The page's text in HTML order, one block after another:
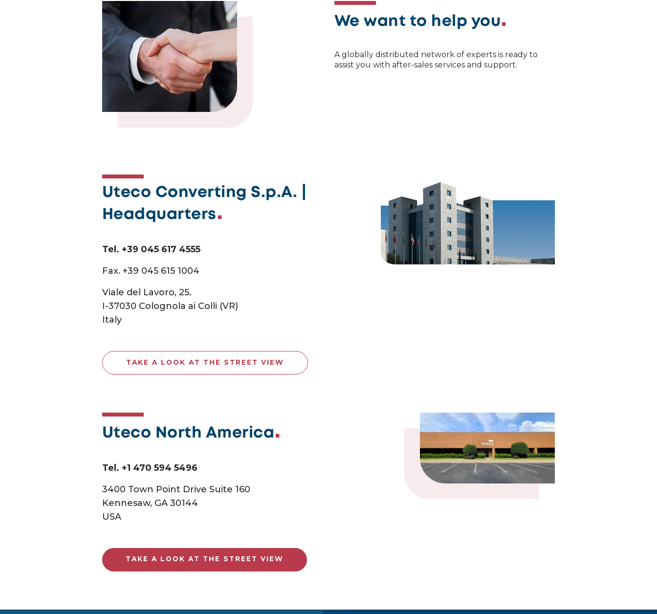
We want to help you
A globally distributed network of experts is ready to
assist you with after-sales services and support.
Uteco Converting S.p.A. |
Headquarters
Tel. +39 045 617 4555
Fax. +39 045 615 1004
Viale del Lavoro, 25.
I-37030 Colognola ai Colli (VR)
Italy
TAKE A LOOK AT THE STREET VIEW
Uteco North America
Tel. +1 470 594 5496
3400 Town Point Drive Suite 160
Kennesaw, GA 30144
USA
TAKE A LOOK AT THE STREET VIEW